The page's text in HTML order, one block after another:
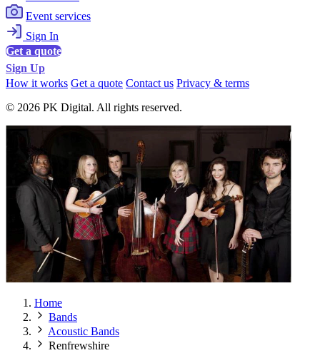
Event services
Sign In
Get a quote
Sign Up
How it works Get a quote Contact us Privacy & terms
© 2026 PK Digital. All rights reserved.
Home
Bands
Acoustic Bands
Renfrewshire